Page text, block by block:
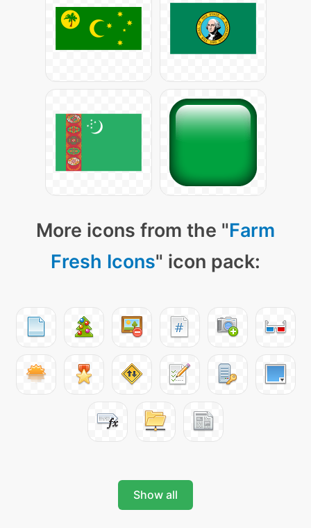
More icons from the "Farm
Fresh Icons" icon pack:
Show all